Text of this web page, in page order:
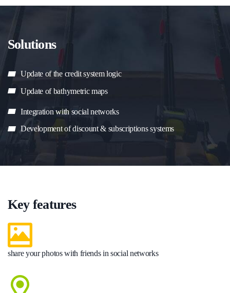
Solutions
Update of the credit system logic
Update of bathymetric maps
Integration with social networks
Development of discount & subscriptions systems
Key features
share your photos with friends in social networks